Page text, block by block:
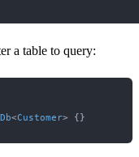
a table to query:
<Customer